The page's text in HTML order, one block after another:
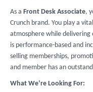
As a Front Desk Associate,
Crunch brand. You play a
atmosphere while delivering
is performance-based and
selling memberships,
and member has an
What We’re Looking For: